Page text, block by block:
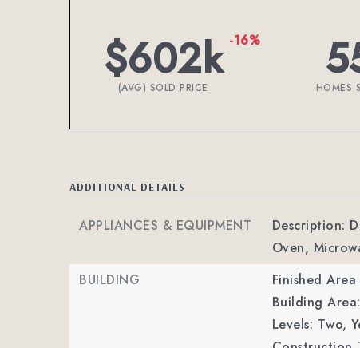
$602k -16%
(AVG) SOLD PRICE HOMES
ADDITIONAL DETAILS
APPLIANCES & EQUIPMENT
Description:
Oven,
BUILDING
Finished
Building
Levels: Two,